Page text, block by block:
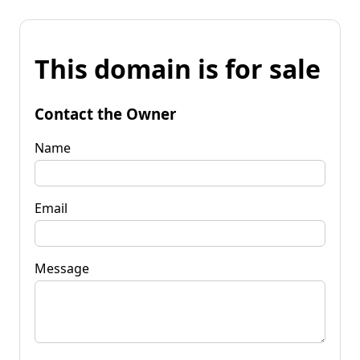
This domain is for sale
Contact the Owner
Name
Email
Message